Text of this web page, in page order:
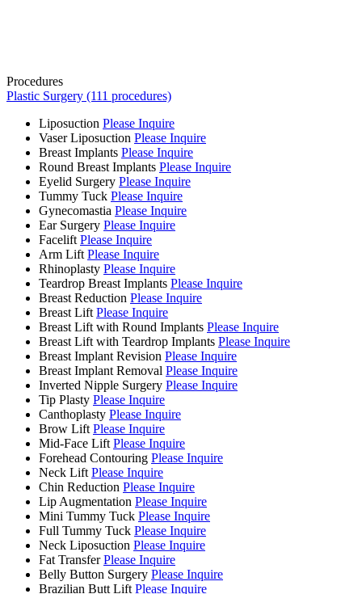
Procedures
Plastic Surgery (111 procedures)
Liposuction Please Inquire
Vaser Liposuction Please Inquire
Breast Implants Please Inquire
Round Breast Implants Please Inquire
Eyelid Surgery Please Inquire
Tummy Tuck Please Inquire
Gynecomastia Please Inquire
Ear Surgery Please Inquire
Facelift Please Inquire
Arm Lift Please Inquire
Rhinoplasty Please Inquire
Teardrop Breast Implants Please Inquire
Breast Reduction Please Inquire
Breast Lift Please Inquire
Breast Lift with Round Implants Please Inquire
Breast Lift with Teardrop Implants Please Inquire
Breast Implant Revision Please Inquire
Breast Implant Removal Please Inquire
Inverted Nipple Surgery Please Inquire
Tip Plasty Please Inquire
Canthoplasty Please Inquire
Brow Lift Please Inquire
Mid-Face Lift Please Inquire
Forehead Contouring Please Inquire
Neck Lift Please Inquire
Chin Reduction Please Inquire
Lip Augmentation Please Inquire
Mini Tummy Tuck Please Inquire
Full Tummy Tuck Please Inquire
Neck Liposuction Please Inquire
Fat Transfer Please Inquire
Belly Button Surgery Please Inquire
Brazilian Butt Lift Please Inquire